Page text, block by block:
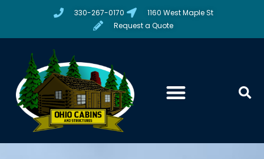
330-267-0170
1160 West Maple St
Request a Quote